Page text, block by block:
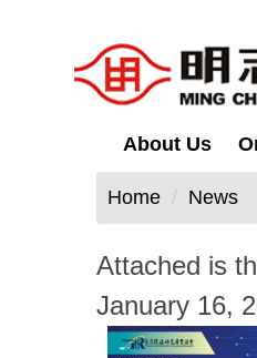
About Us
Home News
Attached is
January 16,